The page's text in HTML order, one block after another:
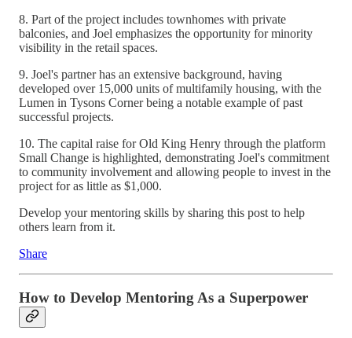
8. Part of the project includes townhomes with private
balconies, and Joel emphasizes the opportunity for minority
visibility in the retail spaces.
9. Joel's partner has an extensive background, having
developed over 15,000 units of multifamily housing, with the
Lumen in Tysons Corner being a notable example of past
successful projects.
10. The capital raise for Old King Henry through the platform
Small Change is highlighted, demonstrating Joel's commitment
to community involvement and allowing people to invest in the
project for as little as $1,000.
Develop your mentoring skills by sharing this post to help
others learn from it.
Share
How to Develop Mentoring As a Superpower